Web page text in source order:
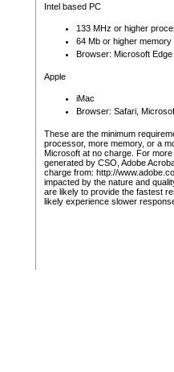
Intel based PC
133 MHz or higher
64 Mb or higher memory
Browser: Microsoft
Apple
iMac
Browser: Safari,
These are the minimum
processor, more memory, or a
Microsoft at no charge. For
generated by CSO, Adobe
charge from: http://
impacted by the nature and
are likely to provide the fastest
likely experience slower